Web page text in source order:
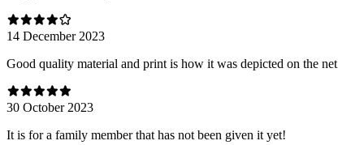
14 December 2023
Good quality material and print is how it was depicted on the net
30 October 2023
It is for a family member that has not been given it yet!